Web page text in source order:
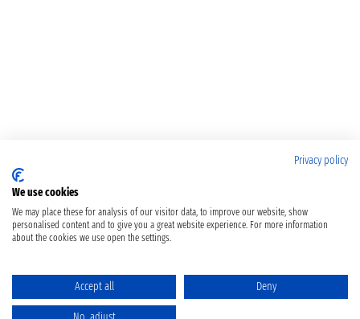
Privacy policy
We use cookies
We may place these for analysis of our visitor data, to improve our website, show
personalised content and to give you a great website experience. For more information
about the cookies we use open the settings.
Accept all Deny